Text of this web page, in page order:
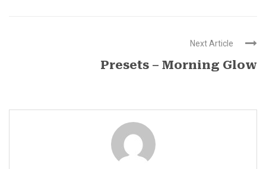
Next Article
Presets – Morning Glow